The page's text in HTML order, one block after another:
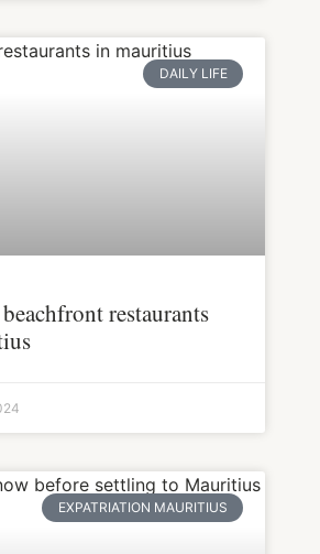
DAILY LIFE
restaurants
EXPATRIATION MAURITIUS